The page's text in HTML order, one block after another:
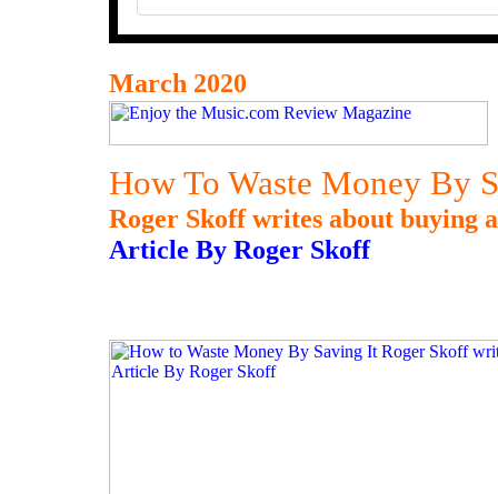
March 2020
How To Waste Money By
Roger Skoff writes about buying
Article By Roger Skoff